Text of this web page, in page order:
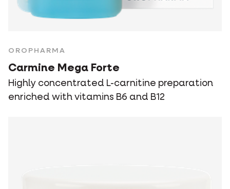
OROPHARMA
Carmine Mega Forte
Highly concentrated L-carnitine preparation
enriched with vitamins B6 and B12